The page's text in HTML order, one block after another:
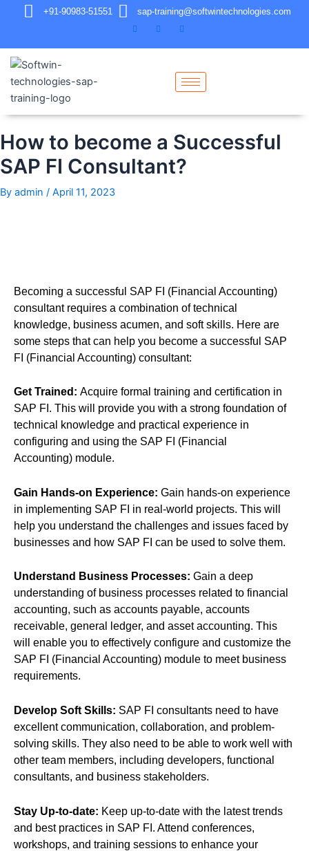
+91-90983-51551 sap-training@softwintechnologies.com
How to become a Successful
SAP FI Consultant?
By admin / April 11, 2023
Becoming a successful SAP FI (Financial Accounting)
consultant requires a combination of technical
knowledge, business acumen, and soft skills. Here are
some steps that can help you become a successful SAP
FI (Financial Accounting) consultant:
Get Trained: Acquire formal training and certification in
SAP FI. This will provide you with a strong foundation of
technical knowledge and practical experience in
configuring and using the SAP FI (Financial
Accounting) module.
Gain Hands-on Experience: Gain hands-on experience
in implementing SAP FI in real-world projects. This will
help you understand the challenges and issues faced by
businesses and how SAP FI can be used to solve them.
Understand Business Processes: Gain a deep
understanding of business processes related to financial
accounting, such as accounts payable, accounts
receivable, general ledger, and asset accounting. This
will enable you to effectively configure and customize the
SAP FI (Financial Accounting) module to meet business
requirements.
Develop Soft Skills: SAP FI consultants need to have
excellent communication, collaboration, and problem-
solving skills. They also need to be able to work well with
other team members, including developers, functional
consultants, and business stakeholders.
Stay Up-to-date: Keep up-to-date with the latest trends
and best practices in SAP FI. Attend conferences,
workshops, and training sessions to enhance your